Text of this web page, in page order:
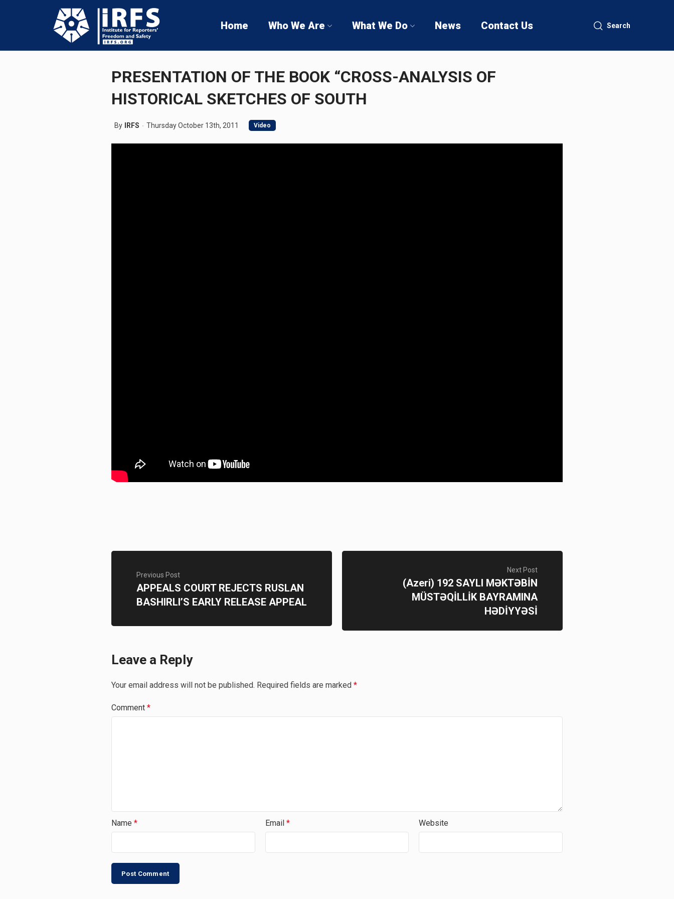
Home Who We Are What We Do News Contact Us Search
PRESENTATION OF THE BOOK “CROSS-ANALYSIS OF
HISTORICAL SKETCHES OF SOUTH
By IRFS Thursday October 13th, 2011 Video
Previous Post
APPEALS COURT REJECTS RUSLAN
BASHIRLI’S EARLY RELEASE APPEAL
Next Post
(Azeri) 192 SAYLI MƏKTƏBİN
MÜSTƏQİLLİK BAYRAMINA
HƏDİYYƏSİ
Leave a Reply
Your email address will not be published. Required fields are marked *
Comment *
Name * Email * Website